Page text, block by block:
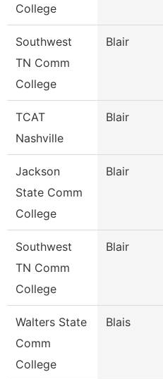
College
Southwest
TN Comm
College
Blair
TCAT
Nashville
Blair
Jackson
State Comm
College
Blair
Southwest
TN Comm
College
Blair
Walters State
Comm
College
Blais